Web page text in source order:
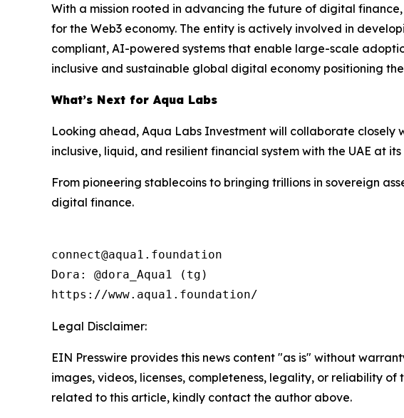
With a mission rooted in advancing the future of digital
for the Web3 economy. The entity is actively involved in
compliant, AI-powered systems that enable large-scale
inclusive and sustainable global digital economy positioning
What’s Next for Aqua Labs
Looking ahead, Aqua Labs Investment will collaborate
inclusive, liquid, and resilient financial system with the UAE at its
From pioneering stablecoins to bringing trillions in sovereign
digital finance.
connect@aqua1.foundation
Dora: @dora_Aqua1 (tg)
https://www.aqua1.foundation/
Legal Disclaimer:
EIN Presswire provides this news content "as is" without
images, videos, licenses, completeness, legality, or reliability
related to this article, kindly contact the author above.